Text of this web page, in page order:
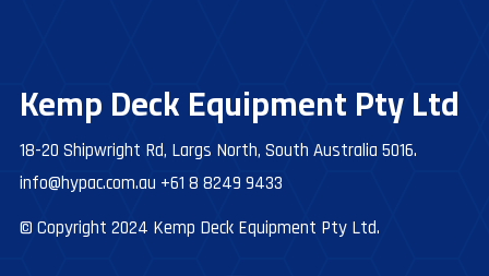
Kemp Deck Equipment Pty Ltd
18-20 Shipwright Rd, Largs North, South Australia 5016.
info@hypac.com.au +61 8 8249 9433
© Copyright 2024 Kemp Deck Equipment Pty Ltd.